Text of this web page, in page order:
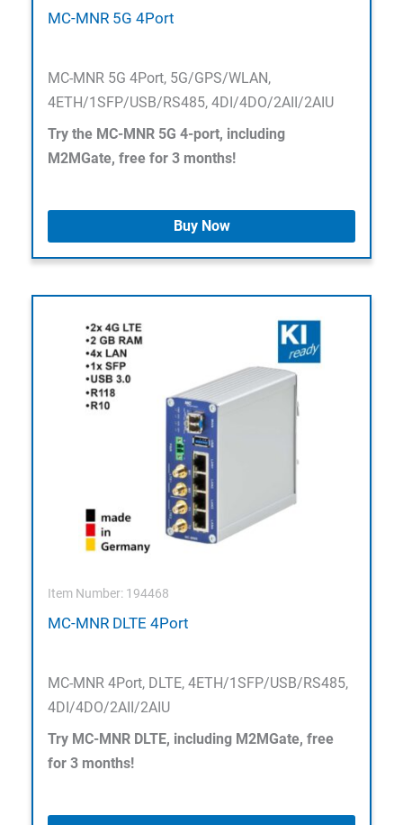
MC-MNR 5G 4Port
MC-MNR 5G 4Port, 5G/GPS/WLAN,
4ETH/1SFP/USB/RS485, 4DI/4DO/2AII/2AIU
Try the MC-MNR 5G 4-port, including
M2MGate, free for 3 months!
Buy Now
Item Number: 194468
MC-MNR DLTE 4Port
MC-MNR 4Port, DLTE, 4ETH/1SFP/USB/RS485,
4DI/4DO/2AII/2AIU
Try MC-MNR DLTE, including M2MGate, free
for 3 months!